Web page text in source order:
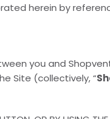
herein by
you and
Site (collectively, “